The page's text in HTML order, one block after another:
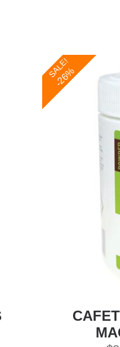
SALE!
-26%